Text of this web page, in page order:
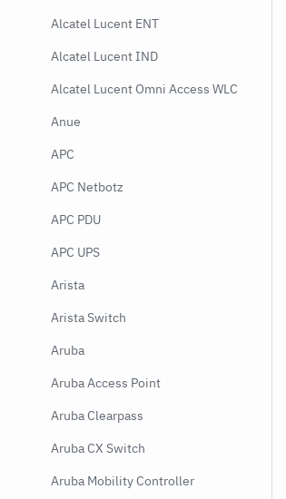
Alcatel Lucent ENT
Alcatel Lucent IND
Alcatel Lucent Omni Access WLC
Anue
APC
APC Netbotz
APC PDU
APC UPS
Arista
Arista Switch
Aruba
Aruba Access Point
Aruba Clearpass
Aruba CX Switch
Aruba Mobility Controller